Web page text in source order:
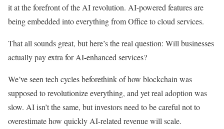
it at the forefront of the AI revolution. AI-powered features are
being embedded into everything from Office to cloud services.
That all sounds great, but here’s the real question: Will businesses
actually pay extra for AI-enhanced services?
We’ve seen tech cycles beforethink of how blockchain was
supposed to revolutionize everything, and yet real adoption was
slow. AI isn’t the same, but investors need to be careful not to
overestimate how quickly AI-related revenue will scale.